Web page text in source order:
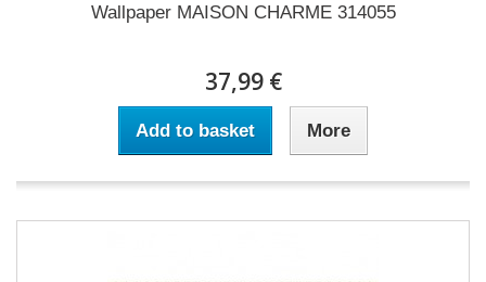
Wallpaper MAISON CHARME 314055
37,99 €
Add to basket More